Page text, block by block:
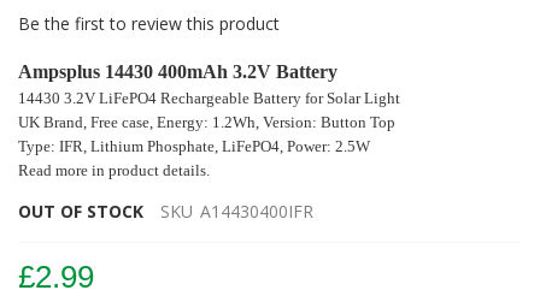
gallery
Be the first to review this product
Ampsplus 14430 400mAh 3.2V Battery
14430 3.2V LiFePO4 Rechargeable Battery for Solar Light
UK Brand, Free case, Energy: 1.2Wh, Version: Button Top
Type: IFR, Lithium Phosphate, LiFePO4, Power: 2.5W
Read more in product details.
OUT OF STOCK SKU A14430400IFR
£2.99